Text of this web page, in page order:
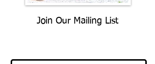
Join Our Mailing List